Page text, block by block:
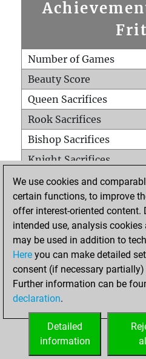
Number of Games
Beauty Score
Queen Sacrifices
Rook Sacrifices
Bishop Sacrifices
Knight Sacrifices
Pawn Sacrifices
Mates on full board
Checkmates with a pawn
Smothered mates
Underpromotions
Doubled rooks on
We use cookies and
certain functions, to improve
offer interest-oriented content.
intended use, analysis
may be used in addition to
Here you can make detailed
consent (if necessary
Further information can be
declaration.
Detailed
information